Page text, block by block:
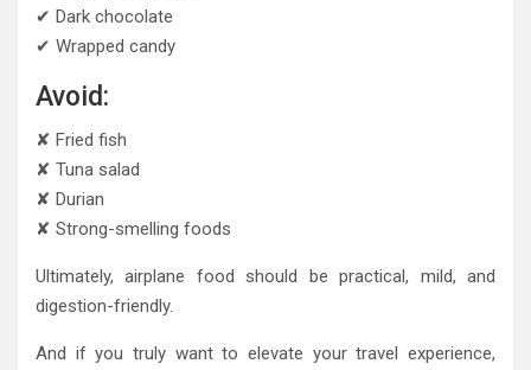
✔ Dark chocolate
✔ Wrapped candy
Avoid:
✘ Fried fish
✘ Tuna salad
✘ Durian
✘ Strong-smelling foods
Ultimately, airplane food should be practical, mild, and
digestion-friendly.
And if you truly want to elevate your travel experience,